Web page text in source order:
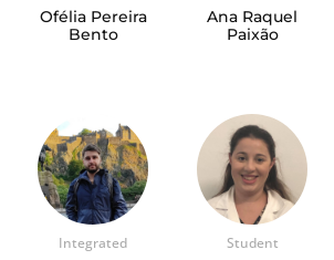
Ofélia Pereira
Bento
Ana Raquel
Paixão
Integrated Student